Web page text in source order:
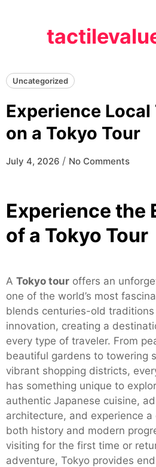
Uncategorized
Experience
on a Tokyo Tour
July 4, 2026 / No Comments
Experience the
of a Tokyo Tour
A Tokyo tour offers an
one of the world’s most
blends centuries-old
innovation, creating a
every type of traveler. From
beautiful gardens to towering
vibrant shopping districts,
has something unique to
authentic Japanese cuisine,
architecture, and experience
both history and modern
visiting for the first time or
adventure, Tokyo provides